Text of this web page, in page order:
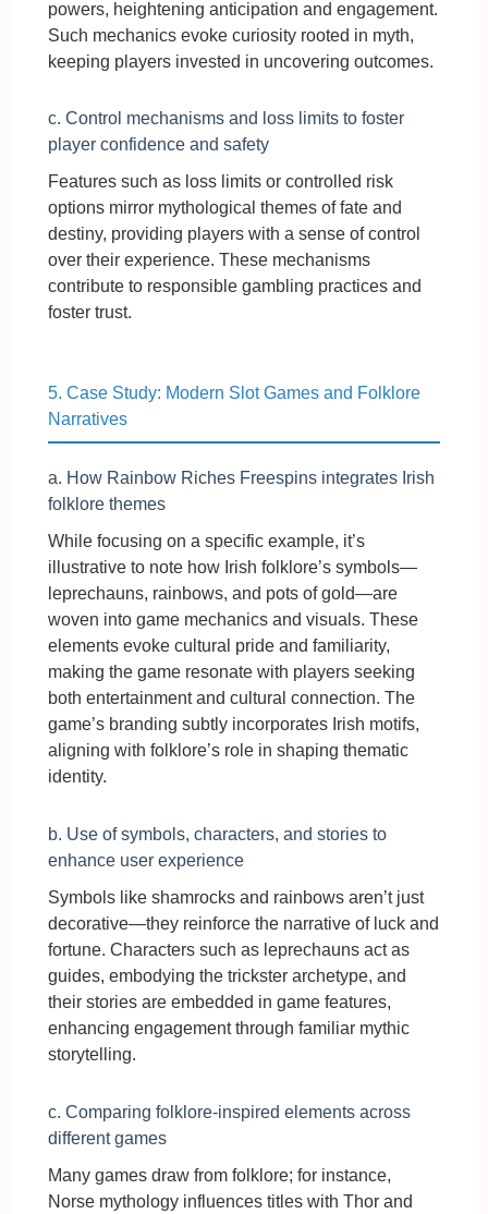
powers, heightening anticipation and engagement.
Such mechanics evoke curiosity rooted in myth,
keeping players invested in uncovering outcomes.
c. Control mechanisms and loss limits to foster
player confidence and safety
Features such as loss limits or controlled risk
options mirror mythological themes of fate and
destiny, providing players with a sense of control
over their experience. These mechanisms
contribute to responsible gambling practices and
foster trust.
5. Case Study: Modern Slot Games and Folklore
Narratives
a. How Rainbow Riches Freespins integrates Irish
folklore themes
While focusing on a specific example, it’s
illustrative to note how Irish folklore’s symbols—
leprechauns, rainbows, and pots of gold—are
woven into game mechanics and visuals. These
elements evoke cultural pride and familiarity,
making the game resonate with players seeking
both entertainment and cultural connection. The
game’s branding subtly incorporates Irish motifs,
aligning with folklore’s role in shaping thematic
identity.
b. Use of symbols, characters, and stories to
enhance user experience
Symbols like shamrocks and rainbows aren’t just
decorative—they reinforce the narrative of luck and
fortune. Characters such as leprechauns act as
guides, embodying the trickster archetype, and
their stories are embedded in game features,
enhancing engagement through familiar mythic
storytelling.
c. Comparing folklore-inspired elements across
different games
Many games draw from folklore; for instance,
Norse mythology influences titles with Thor and